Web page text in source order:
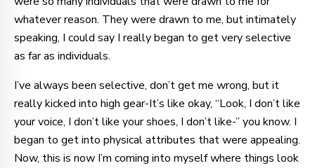
whatever reason. They were drawn to me, but intimately
speaking, I could say I really began to get very selective
as far as individuals.
I’ve always been selective, don’t get me wrong, but it
really kicked into high gear-It’s like okay, “Look, I don’t like
your voice, I don’t like your shoes, I don’t like-” you know. I
began to get into physical attributes that were appealing.
Now, this is now I’m coming into myself where things look